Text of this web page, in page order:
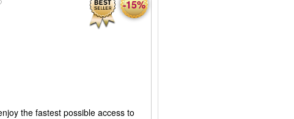
-15%
the fastest possible access to